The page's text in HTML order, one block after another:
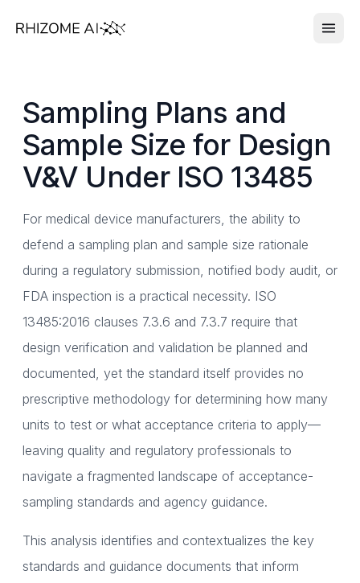
Sampling Plans and
Sample Size for Design
V&V Under ISO 13485
For medical device manufacturers, the ability to
defend a sampling plan and sample size rationale
during a regulatory submission, notified body audit, or
FDA inspection is a practical necessity. ISO
13485:2016 clauses 7.3.6 and 7.3.7 require that
design verification and validation be planned and
documented, yet the standard itself provides no
prescriptive methodology for determining how many
units to test or what acceptance criteria to apply—
leaving quality and regulatory professionals to
navigate a fragmented landscape of acceptance-
sampling standards and agency guidance.
This analysis identifies and contextualizes the key
standards and guidance documents that inform